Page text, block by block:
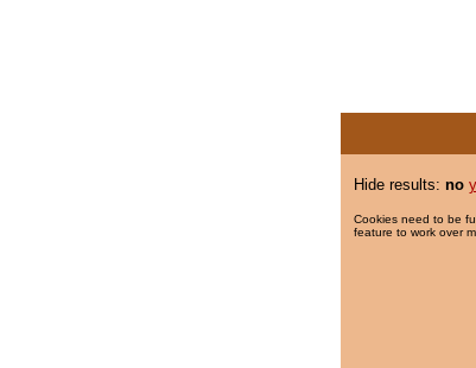
Hide results: no
Cookies need to be
feature to work over